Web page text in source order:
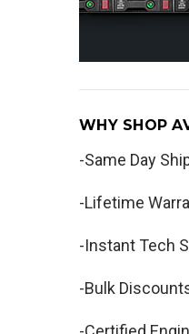
WHY SHOP
-Same Day
-Lifetime
-Instant Tech
-Bulk